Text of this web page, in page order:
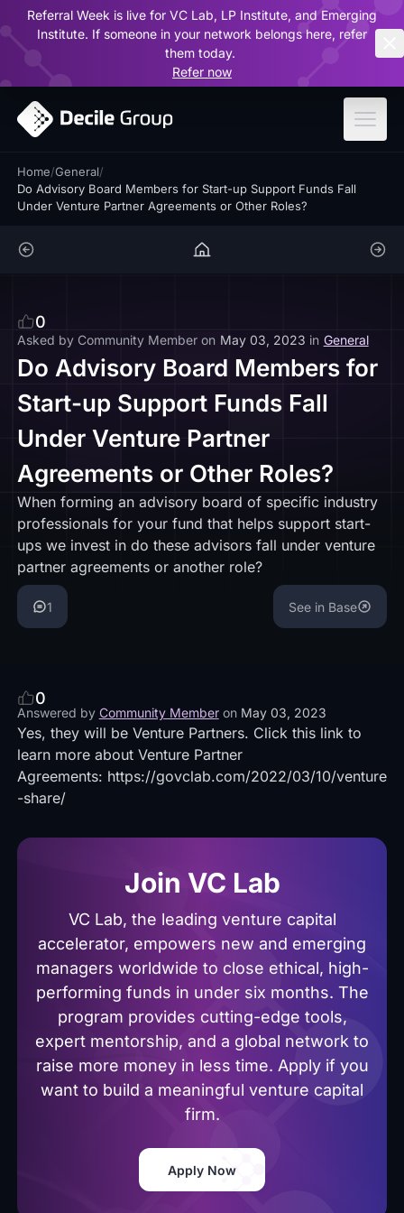
Referral Week is live for VC Lab, LP Institute, and Emerging
Institute. If someone in your network belongs here, refer
them today.
Refer now
Home/General/
Do Advisory Board Members for Start-up Support Funds Fall
Under Venture Partner Agreements or Other Roles?
0
Asked by Community Member on May 03, 2023 in General
Do Advisory Board Members for
Start-up Support Funds Fall
Under Venture Partner
Agreements or Other Roles?
When forming an advisory board of specific industry
professionals for your fund that helps support start-
ups we invest in do these advisors fall under venture
partner agreements or another role?
1 See in Base
0
Answered by Community Member on May 03, 2023
Yes, they will be Venture Partners. Click this link to
learn more about Venture Partner
Agreements: https://govclab.com/2022/03/10/venture
-share/
Join VC Lab
VC Lab, the leading venture capital
accelerator, empowers new and emerging
managers worldwide to close ethical, high-
performing funds in under six months. The
program provides cutting-edge tools,
expert mentorship, and a global network to
raise more money in less time. Apply if you
want to build a meaningful venture capital
firm.
Apply Now